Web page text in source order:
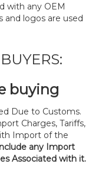
with any OEM
and logos are used
buying
Due to Customs.
Charges, Tariffs,
Import of the
any Import
Associated with it.